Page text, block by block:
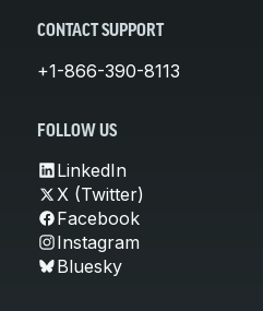
CONTACT SUPPORT
+1-866-390-8113
FOLLOW US
LinkedIn
X (Twitter)
Facebook
Instagram
Bluesky